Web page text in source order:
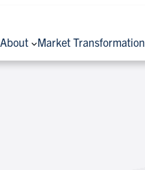
About Market Transformation